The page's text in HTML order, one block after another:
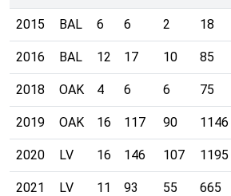
2015 BAL 6 6 2 18
2016 BAL 12 17 10 85
2018 OAK 4 6 6 75
2019 OAK 16 117 90 1146
2020 LV 16 146 107 1195
2021 LV 11 93 55 665